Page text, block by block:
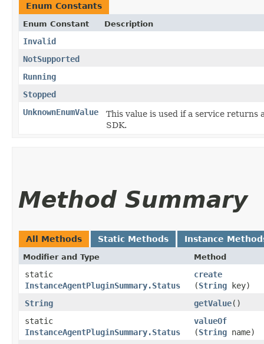
Enum Constants
Enum Constant Description
Invalid
NotSupported
Running
Stopped
UnknownEnumValue
This value is used if a service
SDK.
Method Summary
All Methods Static Methods Instance
Modifier and Type Method
static
InstanceAgentPluginSummary.Status
create
(String key)
String
getValue()
static
InstanceAgentPluginSummary.Status
valueOf
(String name)